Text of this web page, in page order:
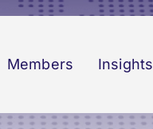
Members Insights